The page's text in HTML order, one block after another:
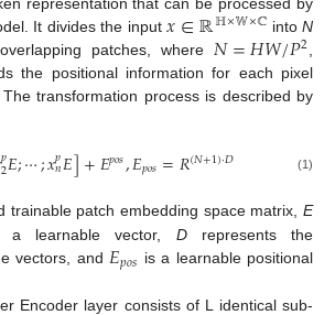
It divides the input𝑥∈ℝℍ×𝕎×ℂ intoN
patches, where 𝑁=𝐻𝑊/𝑃2
the positional information for each pixel
transformation process is described by
𝑝
2𝐸;⋯;𝑥𝑝
𝑛𝐸]+𝐸𝑝𝑜𝑠,𝐸𝑝𝑜𝑠=𝑅(𝑁+1)·𝐷 (1)
trainable patch embedding space matrix,E
learnable vector, Drepresents the
vectors, and 𝐸𝑝𝑜𝑠 is a learnable positional
Encoder layer consists of L identical sub-